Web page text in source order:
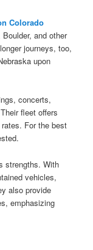
Colorado
and other
journeys, too,
upon
concerts,
fleet offers
For the best
strengths. With
vehicles,
also provide
emphasizing